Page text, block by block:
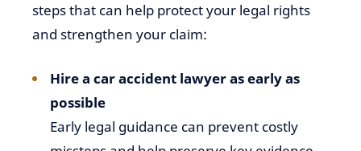
steps that can help protect your legal rights
and strengthen your claim:
Hire a car accident lawyer as early as
possible
Early legal guidance can prevent costly